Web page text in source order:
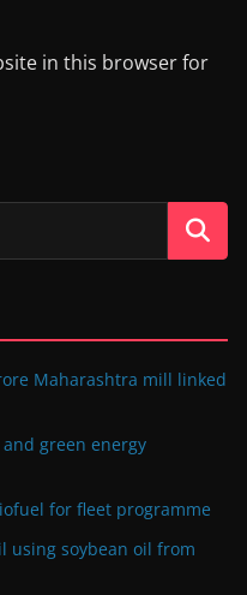
in this browser for
Maharashtra mill linked
and green energy
for fleet programme
using soybean oil from